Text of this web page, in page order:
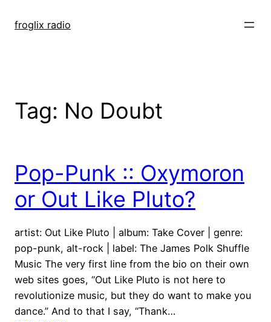
froglix radio
Tag: No Doubt
Pop-Punk :: Oxymoron
or Out Like Pluto?
artist: Out Like Pluto | album: Take Cover | genre:
pop-punk, alt-rock | label: The James Polk Shuffle
Music The very first line from the bio on their own
web sites goes, “Out Like Pluto is not here to
revolutionize music, but they do want to make you
dance.” And to that I say, “Thank…